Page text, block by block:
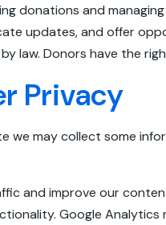
donations and
updates, and offer
law. Donors have the
Privacy
we may collect some
and improve our
Google